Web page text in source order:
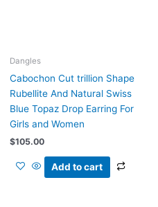
Dangles
Cabochon Cut trillion Shape
Rubellite And Natural Swiss
Blue Topaz Drop Earring For
Girls and Women
$105.00
Add to cart